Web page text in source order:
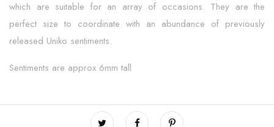
which are suitable for an array of occasions. They are the
perfect size to coordinate with an abundance of previously
released Uniko sentiments.
Sentiments are approx 6mm tall